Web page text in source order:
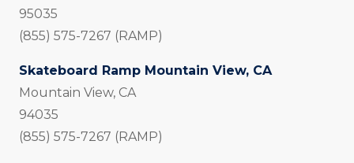
95035
(855) 575-7267 (RAMP)
Skateboard Ramp Mountain View, CA
Mountain View, CA
94035
(855) 575-7267 (RAMP)